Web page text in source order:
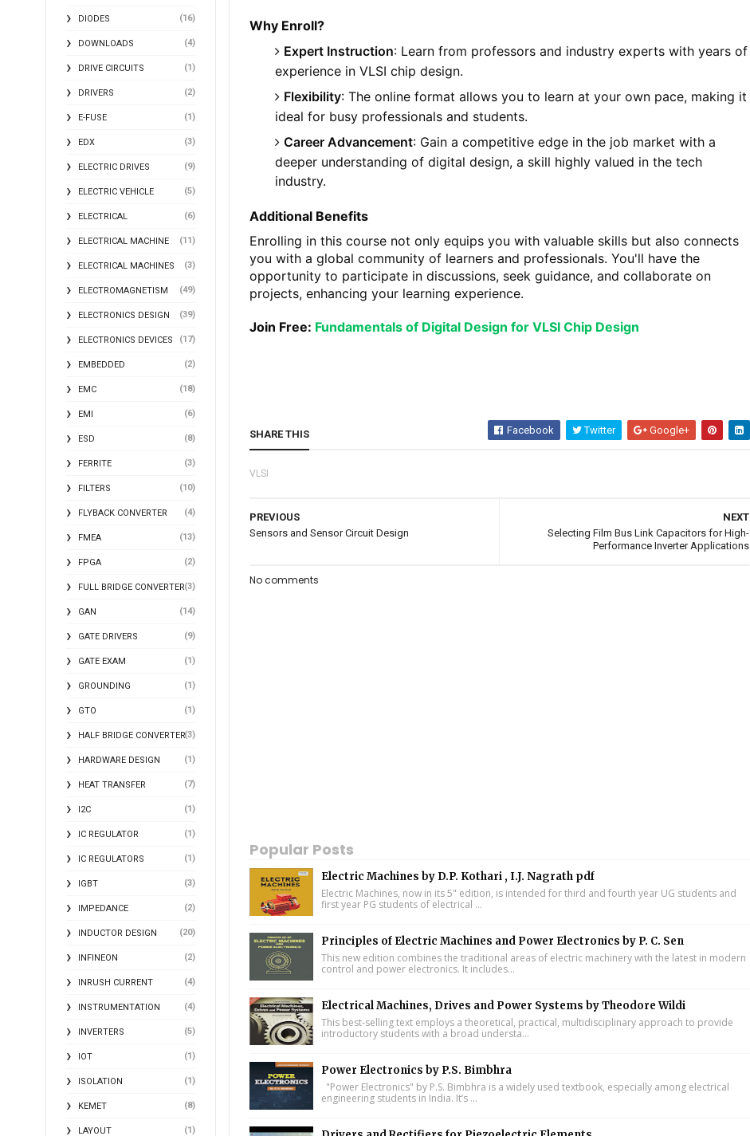
DIODES (16)
DOWNLOADS (4)
DRIVE CIRCUITS (1)
DRIVERS (2)
E-FUSE (1)
EDX (3)
ELECTRIC DRIVES (9)
ELECTRIC VEHICLE (5)
ELECTRICAL (6)
ELECTRICAL MACHINE (11)
ELECTRICAL MACHINES (3)
ELECTROMAGNETISM (49)
ELECTRONICS DESIGN (39)
ELECTRONICS DEVICES (17)
EMBEDDED (2)
EMC (18)
EMI (6)
ESD (8)
FERRITE (3)
FILTERS (10)
FLYBACK CONVERTER (4)
FMEA (13)
FPGA (2)
FULL BRIDGE CONVERTER(3)
GAN (14)
GATE DRIVERS (9)
GATE EXAM (1)
GROUNDING (1)
GTO (1)
HALF BRIDGE CONVERTER(3)
HARDWARE DESIGN (1)
HEAT TRANSFER (7)
I2C (1)
IC REGULATOR (1)
IC REGULATORS (1)
IGBT (3)
IMPEDANCE (2)
INDUCTOR DESIGN (20)
INFINEON (2)
INRUSH CURRENT (4)
INSTRUMENTATION (4)
INVERTERS (5)
IOT (1)
ISOLATION (1)
KEMET (8)
LAYOUT (1)
Why Enroll?
Expert Instruction: Learn from professors and industry experts with years of
experience in VLSI chip design.
Flexibility: The online format allows you to learn at your own pace, making it
ideal for busy professionals and students.
Career Advancement: Gain a competitive edge in the job market with a
deeper understanding of digital design, a skill highly valued in the tech
industry.
Additional Benefits
Enrolling in this course not only equips you with valuable skills but also connects
you with a global community of learners and professionals. You'll have the
opportunity to participate in discussions, seek guidance, and collaborate on
projects, enhancing your learning experience.
Join Free: Fundamentals of Digital Design for VLSI Chip Design
SHARE THIS Facebook Twitter Google+
VLSI
NEXT
Selecting Film Bus Link Capacitors for High-
Performance Inverter Applications
PREVIOUS
Sensors and Sensor Circuit Design
No comments
Popular Posts
Electric Machines by D.P. Kothari , I.J. Nagrath pdf
Electric Machines, now in its 5" edition, is intended for third and fourth year UG students and
first year PG students of electrical ...
Principles of Electric Machines and Power Electronics by P. C. Sen
This new edition combines the traditional areas of electric machinery with the latest in modern
control and power electronics. It includes...
Electrical Machines, Drives and Power Systems by Theodore Wildi
This best-selling text employs a theoretical, practical, multidisciplinary approach to provide
introductory students with a broad understa...
Power Electronics by P.S. Bimbhra
"Power Electronics" by P.S. Bimbhra is a widely used textbook, especially among electrical
engineering students in India. It’s ...